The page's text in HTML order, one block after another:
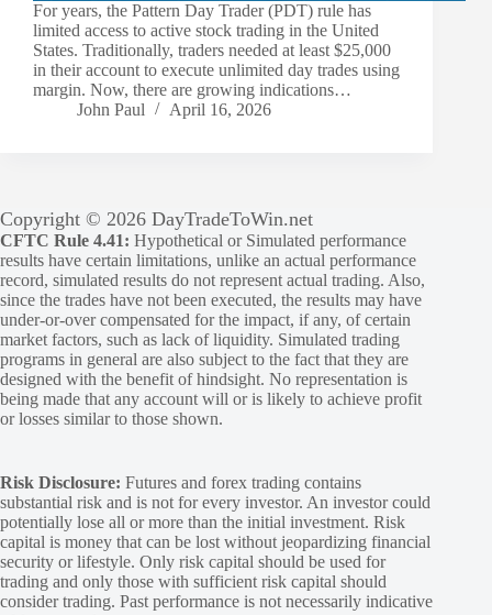
For years, the Pattern Day Trader (PDT) rule has
limited access to active stock trading in the United
States. Traditionally, traders needed at least $25,000
in their account to execute unlimited day trades using
margin. Now, there are growing indications…
John Paul
April 16, 2026
Copyright © 2026 DayTradeToWin.net
CFTC Rule 4.41: Hypothetical or Simulated performance
results have certain limitations, unlike an actual performance
record, simulated results do not represent actual trading. Also,
since the trades have not been executed, the results may have
under-or-over compensated for the impact, if any, of certain
market factors, such as lack of liquidity. Simulated trading
programs in general are also subject to the fact that they are
designed with the benefit of hindsight. No representation is
being made that any account will or is likely to achieve profit
or losses similar to those shown.
Risk Disclosure: Futures and forex trading contains
substantial risk and is not for every investor. An investor could
potentially lose all or more than the initial investment. Risk
capital is money that can be lost without jeopardizing financial
security or lifestyle. Only risk capital should be used for
trading and only those with sufficient risk capital should
consider trading. Past performance is not necessarily indicative